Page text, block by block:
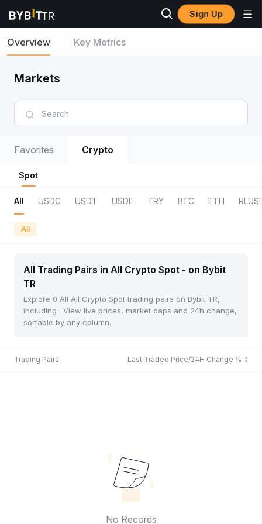
Sign Up
Overview Key Metrics
Markets
Favorites Crypto
Spot
All USDC USDT USDE TRY BTC ETH
All
All Trading Pairs in All Crypto Spot - on Bybit
TR
Explore 0 All All Crypto Spot trading pairs on Bybit TR,
including . View live prices, market caps and 24h change,
sortable by any column.
Trading Pairs Last Traded Price/24H Change %
No Records